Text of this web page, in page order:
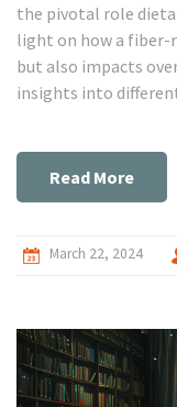
the pivotal role
light on how a fiber-
but also impacts
insights into
from health
enhancing gut
Read More
March 22, 2024